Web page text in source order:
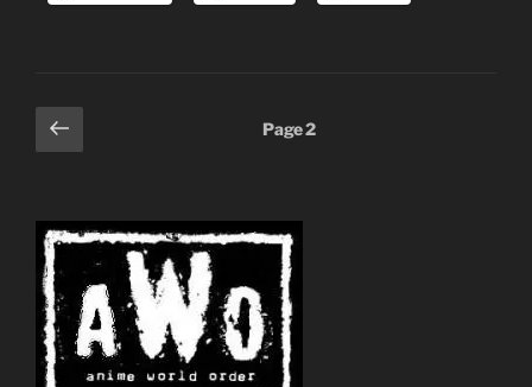
Posts
pagination
Previous
page
Page2